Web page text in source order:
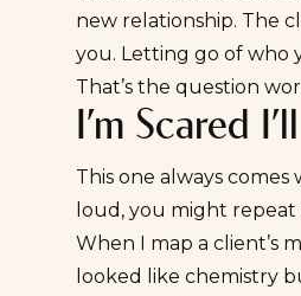
new relationship. The
you. Letting go of who
That’s the question
I’m Scared
This one always
loud, you might repeat
When I map a client’s
looked like chemistry